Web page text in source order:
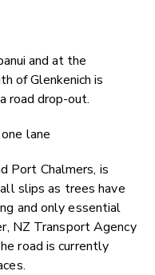
and at the
of Glenkenich is
road drop-out.
lane
Port Chalmers, is
slips as trees have
and only essential
NZ Transport Agency
road is currently